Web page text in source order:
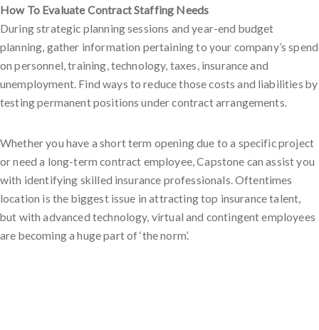
How To Evaluate Contract Staffing Needs
During strategic planning sessions and year-end budget
planning, gather information pertaining to your company’s spend
on personnel, training, technology, taxes, insurance and
unemployment. Find ways to reduce those costs and liabilities by
testing permanent positions under contract arrangements.
Whether you have a short term opening due to a specific project
or need a long-term contract employee, Capstone can assist you
with identifying skilled insurance professionals. Oftentimes
location is the biggest issue in attracting top insurance talent,
but with advanced technology, virtual and contingent employees
are becoming a huge part of ‘the norm’.